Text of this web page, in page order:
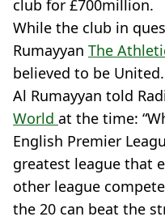
club for £700million.
While the club in
Rumayyan The
believed to be United.
Al Rumayyan told
World at the time:
English Premier
greatest league that
other league
the 20 can beat the